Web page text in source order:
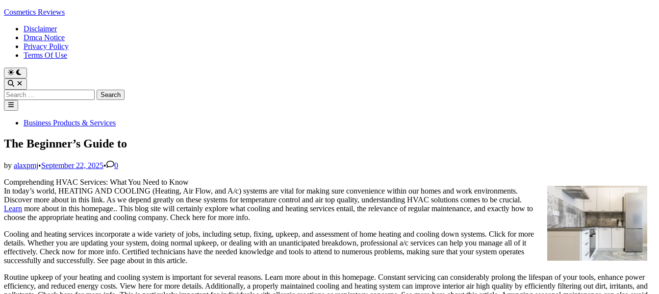
Skip
content
Cosmetics Reviews
Disclaimer
Dmca Notice
Privacy Policy
Terms Of Use
Search
for:
Main
Menu
PostedBusiness Products & Services
The Beginner’s Guide to
by alaxpmj•September 22, 2025•
0
Comprehending HVAC Services: What You Need to Know
In today’s world, HEATING AND COOLING (Heating, Air Flow, and A/c) systems are vital for making sure convenience within our homes and work environments.
Discover more about in this link. As we depend greatly on these systems for temperature control and air top quality, understanding HVAC solutions comes to be crucial.
Learn more about in this homepage.. This blog site will certainly explore what cooling and heating services entail, the relevance of regular maintenance, and exactly how to
choose the appropriate heating and cooling company. Check here for more info.
Cooling and heating services incorporate a wide variety of jobs, including setup, fixing, upkeep, and assessment of home heating and cooling down systems. Click for more
details. Whether you are updating your system, doing normal upkeep, or dealing with an unanticipated breakdown, professional a/c services can help you manage all of it
effectively. Check now for more info. Certified technicians have the needed knowledge and tools to attend to numerous problems, making sure that your system operates
successfully and successfully. See page about in this article.
Routine upkeep of your heating and cooling system is important for several reasons. Learn more about in this homepage. Constant servicing can considerably prolong the lifespan of your tools, enhance power
efficiency, and reduced energy costs. View here for more details. Additionally, a properly maintained cooling and heating system can improve interior air high quality by efficiently filtering out dirt, irritants, and